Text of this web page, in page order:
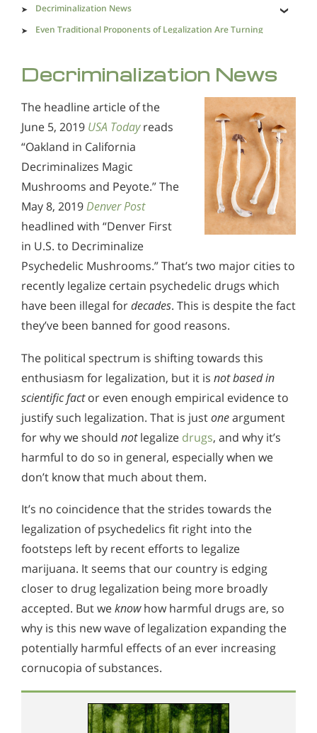
Decriminalization News
Even Traditional Proponents of Legalization Are Turning
Decriminalization News
The headline article of the
June 5, 2019 USA Todayreads
“Oakland in California
Decriminalizes Magic
Mushrooms and Peyote.” The
May 8, 2019Denver Post
headlined with “Denver First
in U.S. to Decriminalize
Psychedelic Mushrooms.” That’s two major cities to
recently legalize certain psychedelic drugs which
have been illegal fordecades. This is despite the fact
they’ve been banned for good reasons.
The political spectrum is shifting towards this
enthusiasm for legalization, but it is not based in
scientific factor even enough empirical evidence to
justify such legalization. That is justoneargument
for why we should notlegalize drugs, and why it’s
harmful to do so in general, especially when we
don’t know that much about them.
It’s no coincidence that the strides towards the
legalization of psychedelics fit right into the
footsteps left by recent efforts to legalize
marijuana. It seems that our country is edging
closer to drug legalization being more broadly
accepted. But weknowhow harmful drugs are, so
why is this new wave of legalization expanding the
potentially harmful effects of an ever increasing
cornucopia of substances.